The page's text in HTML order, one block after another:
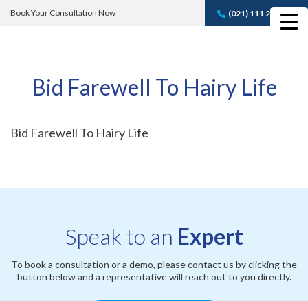
Book Your Consultation Now (021) 111 232 889
Book A FREE
Bid Farewell To Hairy Life
Bid Farewell To Hairy Life
Speak to an Expert
To book a consultation or a demo, please contact us by clicking the
button below and a representative will reach out to you directly.